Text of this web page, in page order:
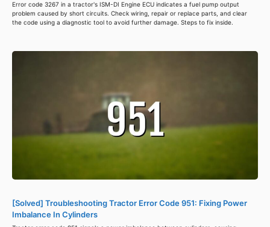
Error code 3267 in a tractor's ISM-DI Engine ECU indicates a fuel pump output
problem caused by short circuits. Check wiring, repair or replace parts, and clear
the code using a diagnostic tool to avoid further damage. Steps to fix inside.
[Solved] Troubleshooting Tractor Error Code 951: Fixing Power
Imbalance In Cylinders